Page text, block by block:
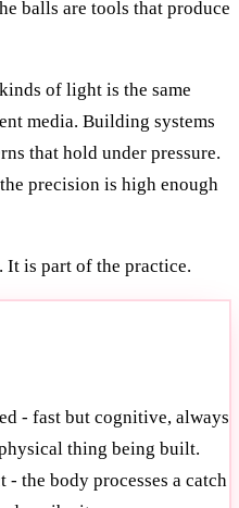
balls are tools that produce
of light is the same
media. Building systems
that hold under pressure.
precision is high enough
It is part of the practice.
- fast but cognitive, always
thing being built.
the body processes a catch